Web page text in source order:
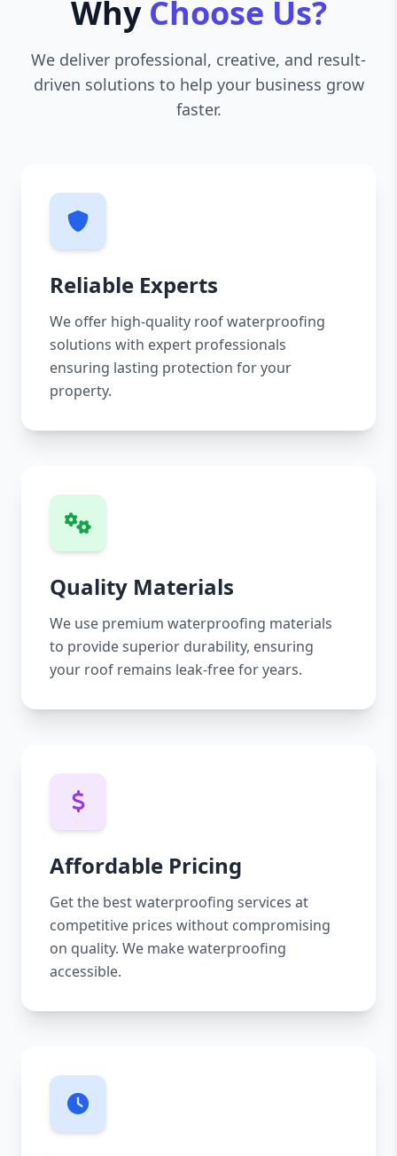
Why Choose Us?
We deliver professional, creative, and result-
driven solutions to help your business grow
faster.
Reliable Experts
We offer high-quality roof waterproofing
solutions with expert professionals
ensuring lasting protection for your
property.
Quality Materials
We use premium waterproofing materials
to provide superior durability, ensuring
your roof remains leak-free for years.
Affordable Pricing
Get the best waterproofing services at
competitive prices without compromising
on quality. We make waterproofing
accessible.